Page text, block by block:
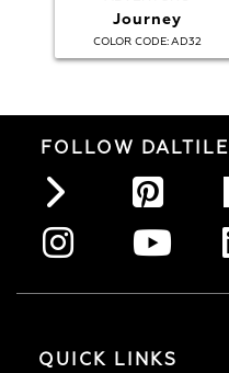
Journey
COLOR CODE: AD32
FOLLOW DALTILE
QUICK LINKS